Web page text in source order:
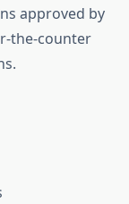
approved by
the-counter